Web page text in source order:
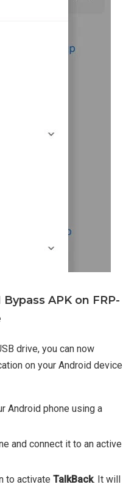
APK on FRP-
drive, you can now
on your Android device
Android phone using a
and connect it to an active
to activate TalkBack. It will